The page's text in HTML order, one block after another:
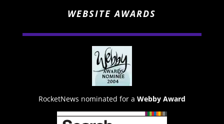
WEBSITE AWARDS
RocketNews nominated for a Webby Award